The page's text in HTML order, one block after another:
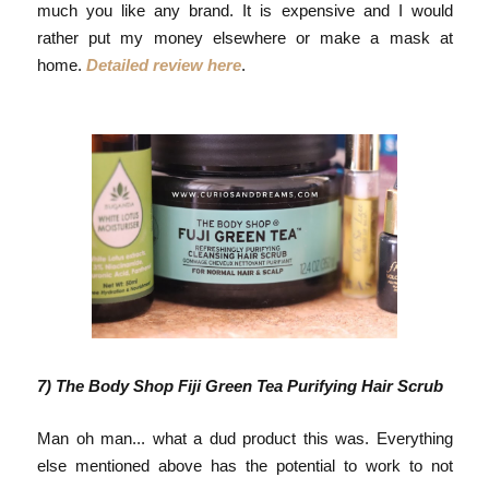
much you like any brand. It is expensive and I would
rather put my money elsewhere or make a mask at
home. Detailed review here.
7) The Body Shop Fiji Green Tea Purifying Hair Scrub
Man oh man... what a dud product this was. Everything
else mentioned above has the potential to work to not